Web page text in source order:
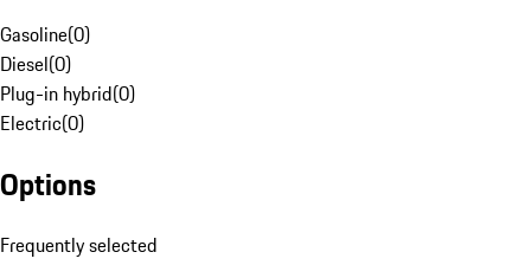
Gasoline(0)
Diesel(0)
Plug-in hybrid(0)
Electric(0)
Options
Frequently selected